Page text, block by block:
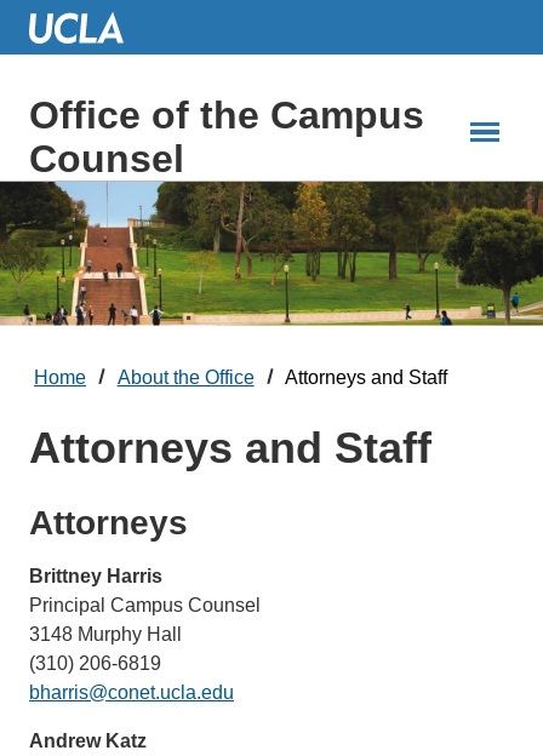
Skip
ContentOffice of the Campus
Counsel
Home About the Office Attorneys and Staff
Attorneys and Staff
Attorneys
Brittney Harris
Principal Campus Counsel
3148 Murphy Hall
(310) 206-6819
bharris@conet.ucla.edu
Andrew Katz